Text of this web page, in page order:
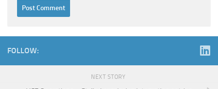
FOLLOW:
NEXT STORY